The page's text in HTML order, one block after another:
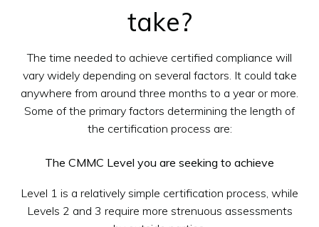
take?
The time needed to achieve certified compliance will
vary widely depending on several factors. It could take
anywhere from around three months to a year or more.
Some of the primary factors determining the length of
the certification process are:
The CMMC Level you are seeking to achieve
Level 1 is a relatively simple certification process, while
Levels 2 and 3 require more strenuous assessments